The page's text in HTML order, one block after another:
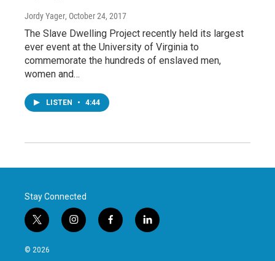
Jordy Yager, October 24, 2017
The Slave Dwelling Project recently held its largest
ever event at the University of Virginia to
commemorate the hundreds of enslaved men,
women and…
LISTEN • 4:44
Stay Connected
t
w
i
i
n
f
a
l
i
© 2026